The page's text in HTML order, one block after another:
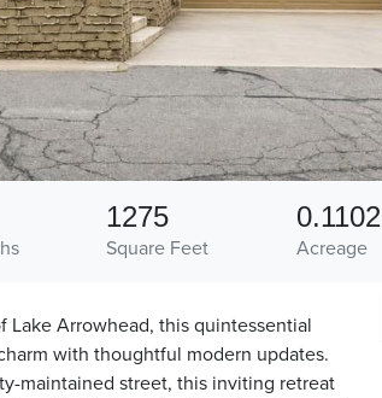
Square Feet
1275
Acreage
0.1102
Lake Arrowhead, this quintessential
with thoughtful modern updates.
maintained street, this inviting retreat